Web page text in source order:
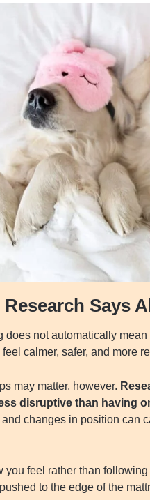
Research Says
does not automatically
calmer, safer, and more
may matter, however.
disruptive than having
changes in position can
you feel rather than
to the edge of the